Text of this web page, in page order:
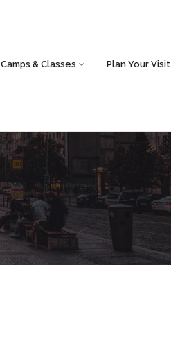
Camps & Classes Plan Your Visit